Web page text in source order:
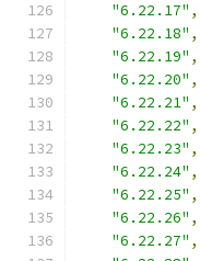
"6.22.17" ,
"6.22.18" ,
"6.22.19" ,
"6.22.20" ,
"6.22.21" ,
"6.22.22" ,
"6.22.23" ,
"6.22.24" ,
"6.22.25" ,
"6.22.26" ,
"6.22.27" ,